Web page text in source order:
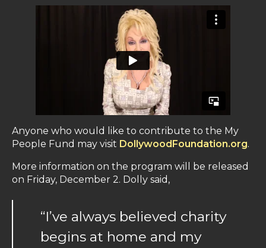
Anyone who would like to contribute to the My
People Fund may visit DollywoodFoundation.org.
More information on the program will be released
on Friday, December 2. Dolly said,
“I’ve always believed charity
begins at home and my